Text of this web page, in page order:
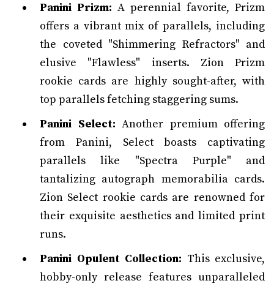
Panini Prizm: A perennial favorite, Prizm
offers a vibrant mix of parallels, including
the coveted "Shimmering Refractors" and
elusive "Flawless" inserts. Zion Prizm
rookie cards are highly sought-after, with
top parallels fetching staggering sums.
Panini Select: Another premium offering
from Panini, Select boasts captivating
parallels like "Spectra Purple" and
tantalizing autograph memorabilia cards.
Zion Select rookie cards are renowned for
their exquisite aesthetics and limited print
runs.
Panini Opulent Collection: This exclusive,
hobby-only release features unparalleled